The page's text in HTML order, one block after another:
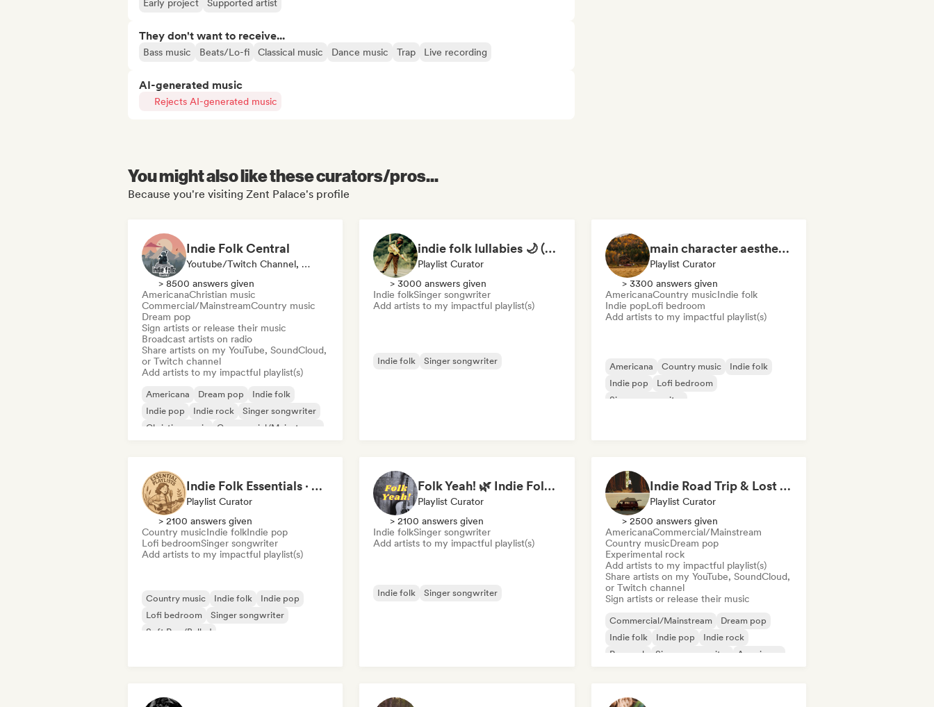
Early project Supported artist
They don't want to receive...
Bass music Beats/Lo-fi Classical music Dance music Trap Live recording
AI-generated music
Rejects AI-generated music
You might also like these curators/pros...
Because you're visiting Zent Palace's profile
Indie Folk Central
Youtube/Twitch Channel, Label, Playlist Curator, Radio Station
> 8500 answers given
AmericanaChristian music
Commercial/MainstreamCountry music
Dream pop
Sign artists or release their music
Broadcast artists on radio
Share artists on my YouTube, SoundCloud,
or Twitch channel
Add artists to my impactful playlist(s)
Americana Dream pop
Indie folk
Indie pop
Indie rock
Singer songwriter
Christian music
Commercial/Mainstream
indie folk lullabies 🌙 (by okay alright)
Playlist Curator
> 3000 answers given
Indie folkSinger songwriter
Add artists to my impactful playlist(s)
Indie folk Singer songwriter
main character aesthetic
Playlist Curator
> 3300 answers given
AmericanaCountry musicIndie folk
Indie popLofi bedroom
Add artists to my impactful playlist(s)
Americana Country music
Indie folk
Indie pop
Lofi bedroom
Singer songwriter
Indie Folk Essentials · by Essential Playlists
Playlist Curator
> 2100 answers given
Country musicIndie folkIndie pop
Lofi bedroomSinger songwriter
Add artists to my impactful playlist(s)
Country music Indie folk
Indie pop
Lofi bedroom
Singer songwriter
Soft Pop/Ballad
Folk Yeah! 🌿 Indie Folk, Acoustic & Singer-Songwriter
Playlist Curator
> 2100 answers given
Indie folkSinger songwriter
Add artists to my impactful playlist(s)
Indie folk Singer songwriter
Indie Road Trip & Lost in the Woods - Indie Folk, Folk Pop, Folk Rock & Singer-Songwriter
Playlist Curator
> 2500 answers given
AmericanaCommercial/Mainstream
Country musicDream pop
Experimental rock
Add artists to my impactful playlist(s)
Share artists on my YouTube, SoundCloud,
or Twitch channel
Sign artists or release their music
Commercial/Mainstream
Dream pop
Indie folk
Indie pop
Indie rock
Pop rock
Singer songwriter Americana